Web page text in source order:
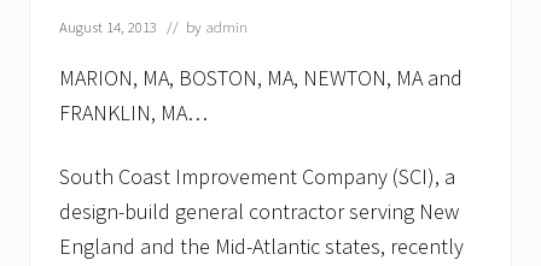
s
r
a
n
s
c
a
n
August 14, 2013 // by admin
MARION, MA, BOSTON, MA, NEWTON, MA and
FRANKLIN, MA…
South Coast Improvement Company (SCI), a
design-build general contractor serving New
England and the Mid-Atlantic states, recently